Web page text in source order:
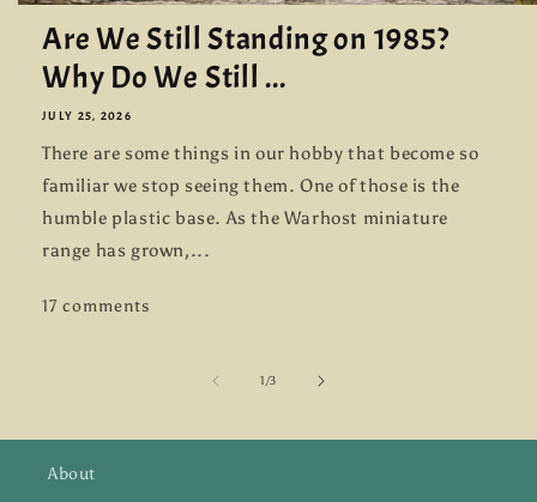
Are We Still Standing on 1985?
Why Do We Still ...
JULY 25, 2026
There are some things in our hobby that become so
familiar we stop seeing them. One of those is the
humble plastic base. As the Warhost miniature
range has grown,...
17 comments
1/of
3
About